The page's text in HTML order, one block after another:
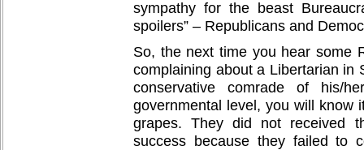
sympathy for the beast
spoilers” – Republicans and
So, the next time you hear some
complaining about a Libertarian in
conservative comrade of his/
governmental level, you will know
grapes. They did not received
success because they failed to